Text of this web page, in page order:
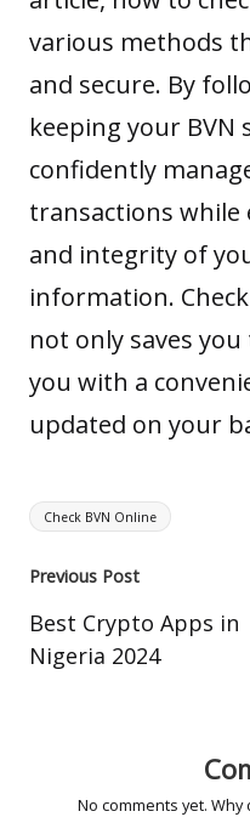
various methods
and secure. By
keeping your BVN
confidently
transactions
and integrity of
information.
not only saves
you with a
updated on your
Tags:
Check BVN Online
Post
navigation
Previous Post
Best Crypto Apps in
Nigeria 2024
No comments yet. Why